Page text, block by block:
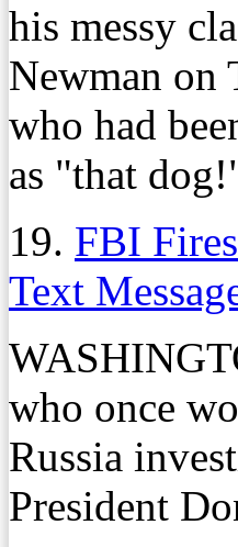
his messy
Newman on
who had
as "that
19. FBI
Text
who once
Russia
President